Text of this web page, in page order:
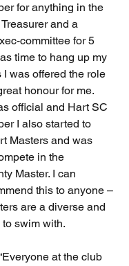
for anything in the
and a
committee for 5
time to hang up my
was offered the role
honour for me.
official and Hart SC
I also started to
Masters and was
in the
Master. I can
this to anyone –
are a diverse and
swim with.
at the club